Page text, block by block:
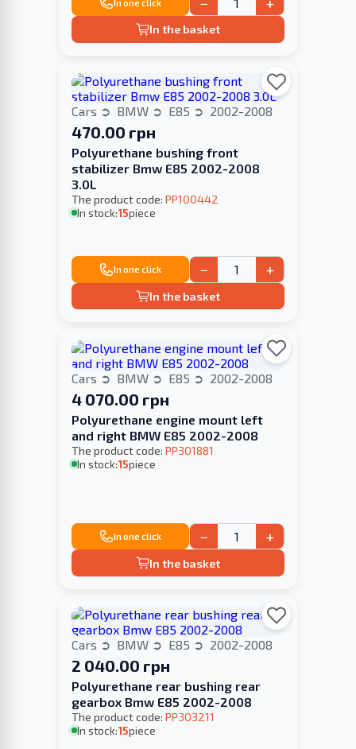
In one click
In the basket
Cars BMW E85 2002-2008
470.00 грн
Polyurethane bushing front
stabilizer Bmw E85 2002-2008
3.0L
The product code: PP100442
In stock:15piece
In one click − +
In the basket
Cars BMW E85 2002-2008
4 070.00 грн
Polyurethane engine mount left
and right BMW E85 2002-2008
The product code: PP301881
In stock:15piece
In one click − +
In the basket
Cars BMW E85 2002-2008
2 040.00 грн
Polyurethane rear bushing rear
gearbox Bmw E85 2002-2008
The product code: PP303211
In stock:15piece